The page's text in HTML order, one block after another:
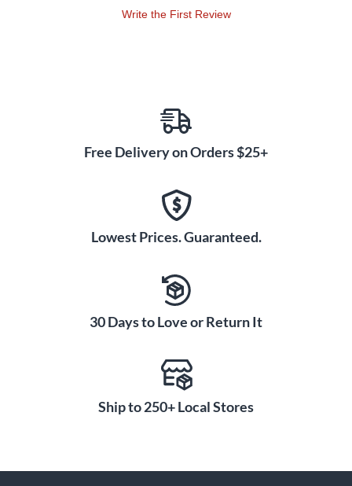
Write the First Review
Free Delivery on Orders $25+
Lowest Prices. Guaranteed.
30 Days to Love or Return It
Ship to 250+ Local Stores